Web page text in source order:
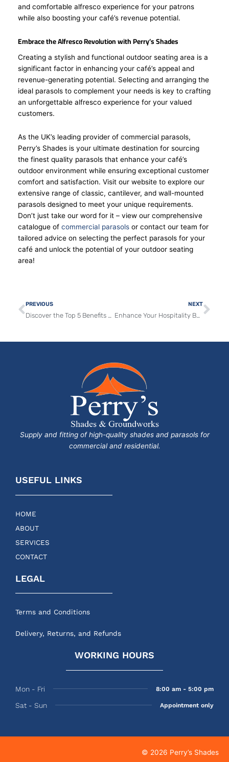
and comfortable alfresco experience for your patrons
while also boosting your café’s revenue potential.
Embrace the Alfresco Revolution with Perry’s Shades
Creating a stylish and functional outdoor seating area is a
significant factor in enhancing your café’s appeal and
revenue-generating potential. Selecting and arranging the
ideal parasols to complement your needs is key to crafting
an unforgettable alfresco experience for your valued
customers.
As the UK’s leading provider of commercial parasols,
Perry’s Shades is your ultimate destination for sourcing
the finest quality parasols that enhance your café’s
outdoor environment while ensuring exceptional customer
comfort and satisfaction. Visit our website to explore our
extensive range of classic, cantilever, and wall-mounted
parasols designed to meet your unique requirements.
Don’t just take our word for it – view our comprehensive
catalogue of commercial parasols or contact our team for
tailored advice on selecting the perfect parasols for your
café and unlock the potential of your outdoor seating
area!
PREVIOUS
Discover the Top 5 Benefits of Sun Sail Shades and Parasols for Your Outdoor Commercial Spaces
NEXT
Enhance Your Hospitality Business with Vortex and Tradewinds Parasols for Unrivalled Outdoor Comfort
Supply and fitting of high-quality shades and parasols for
commercial and residential.
USEFUL LINKS
HOME
ABOUT
SERVICES
CONTACT
LEGAL
Terms and Conditions
Delivery, Returns, and Refunds
WORKING HOURS
Mon - Fri 8:00 am - 5:00 pm
Sat - Sun Appointment only
© 2026 Perry’s Shades